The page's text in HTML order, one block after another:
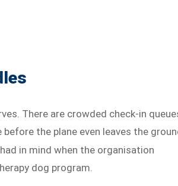
There are crowded check-in
the plane even leaves the
had in mind when the organisation
dog program.